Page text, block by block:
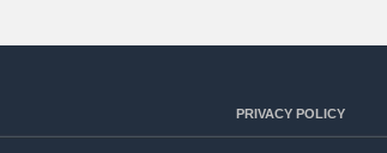
PRIVACY POLICY